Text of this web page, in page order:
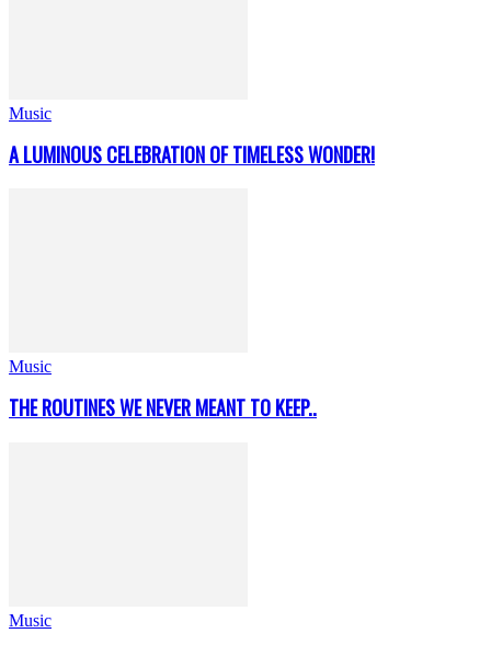
Music
A LUMINOUS CELEBRATION OF TIMELESS WONDER!
Music
THE ROUTINES WE NEVER MEANT TO KEEP..
Music